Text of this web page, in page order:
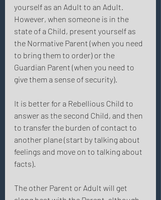
yourself as an Adult to an Adult.
However, when someone is in the
state of a Child, present yourself as
the Normative Parent (when you need
to bring them to order) or the
Guardian Parent (when you need to
give them a sense of security).
It is better for a Rebellious Child to
answer as the second Child, and then
to transfer the burden of contact to
another plane (start by talking about
feelings and move on to talking about
facts).
The other Parent or Adult will get